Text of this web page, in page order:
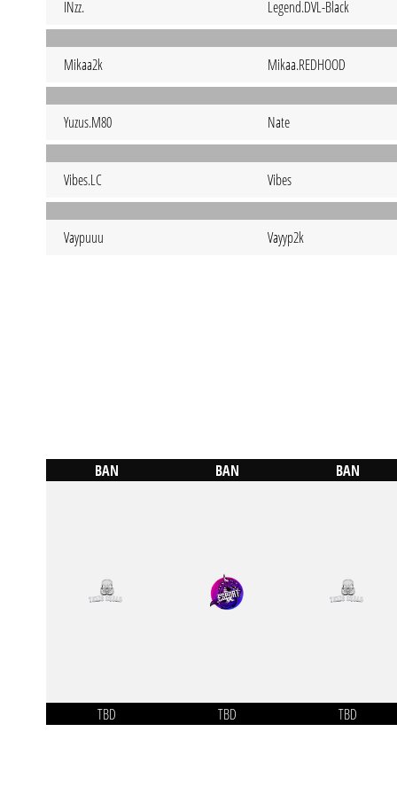
INzz. Legend.DVL-Black
Mikaa2k Mikaa.REDHOOD
Yuzus.M80 Nate
Vibes.LC Vibes
Vaypuuu Vayyp2k
BAN
TBD
BAN
TBD
BAN
TBD